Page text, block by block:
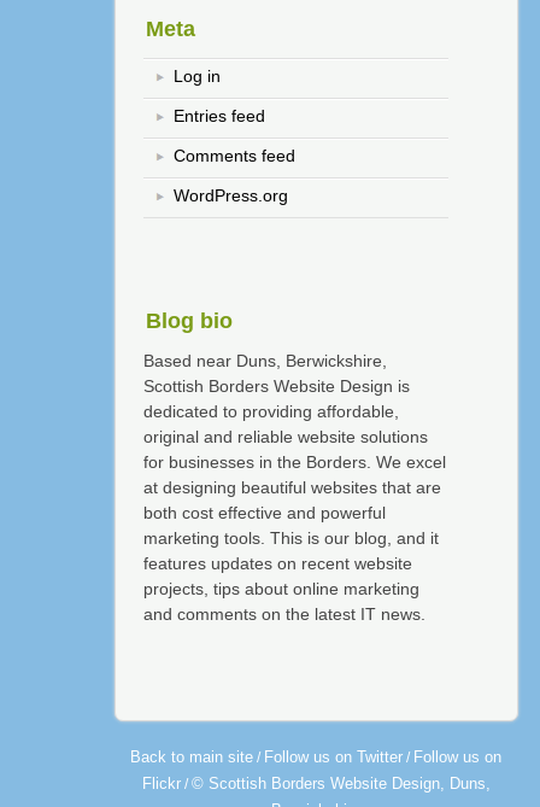
Meta
Log in
Entries feed
Comments feed
WordPress.org
Blog bio
Based near Duns, Berwickshire,
Scottish Borders Website Design is
dedicated to providing affordable,
original and reliable website solutions
for businesses in the Borders. We excel
at designing beautiful websites that are
both cost effective and powerful
marketing tools. This is our blog, and it
features updates on recent website
projects, tips about online marketing
and comments on the latest IT news.
Back to main site / Follow us on Twitter / Follow us on
Flickr/ © Scottish Borders Website Design, Duns,